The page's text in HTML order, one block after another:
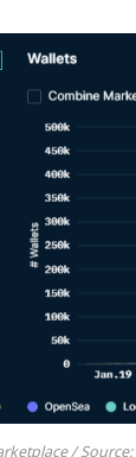
/ Source: